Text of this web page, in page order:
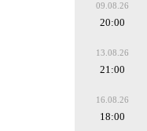
09.08.26
20:00
13.08.26
21:00
16.08.26
18:00